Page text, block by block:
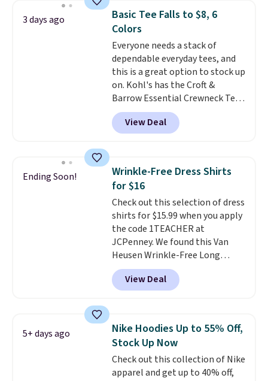
these jersey-inspired tees offer a
comfortable everyday fit that's
perfect for game days,
tailgates, watch parties, or
casual weekends. Choose from
16 teams and get ready for
kickoff. Shipping is free.
3 days ago
Basic Tee Falls to $8, 6
Colors
Everyone needs a stack of
dependable everyday tees, and
this is a great option to stock up
on. Kohl's has the Croft &
Barrow Essential Crewneck Tee
for $7.79 in six colors.
Comparable basic crewneck tees
run $11-$15, making this a
staple. Soft with a touch of
stretch, it features a classic
crew neckline and a relaxed,
easy-to-layer fit that's just as
comfortable under a cardigan as
it is paired with shorts or jeans.
Whether you're refreshing
your everyday basics or
grabbing a few extras for the
season, this is an easy one to
View Deal
Ending Soon!
Wrinkle-Free Dress Shirts
for $16
Check out this selection of dress
shirts for $15.99 when you apply
the code 1TEACHER at
JCPenney. We found this Van
Heusen Wrinkle-Free Long
Sleeve Dress Shirt, which drops
from $65 to $15.99 when you
apply the code. This dress shirt
this price. Other retailers are
charging $20 or more for this
shirt. Also, this J.Ferrar Wrinkle-
Free Dress Shirt drops from $50
to $15.99 with the code.Wrinkle-
View Deal
5+ days ago
Nike Hoodies Up to 55% Off,
Stock Up Now
Check out this collection of Nike
apparel and get up to 40% off,